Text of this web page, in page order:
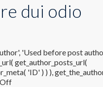
dui odio
'Used before post
get_author_posts_url(
'ID' ) ) ),
on